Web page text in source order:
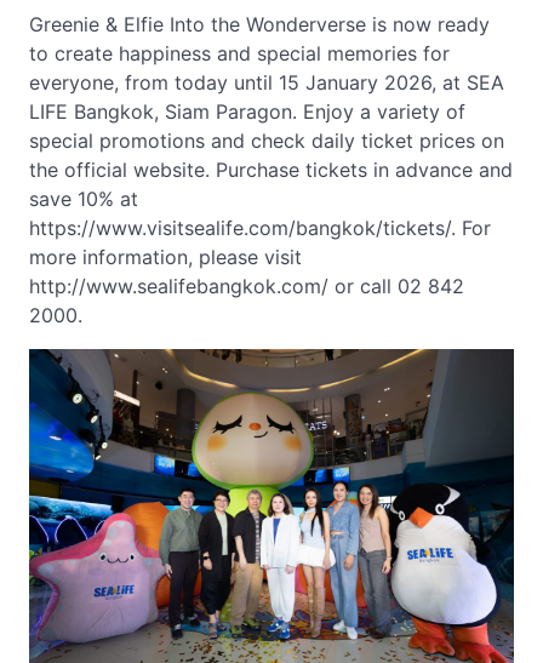
Greenie & Elfie Into the Wonderverse is now ready
to create happiness and special memories for
everyone, from today until 15 January 2026, at SEA
LIFE Bangkok, Siam Paragon. Enjoy a variety of
special promotions and check daily ticket prices on
the official website. Purchase tickets in advance and
save 10% at
https://www.visitsealife.com/bangkok/tickets/. For
more information, please visit
http://www.sealifebangkok.com/ or call 02 842
2000.